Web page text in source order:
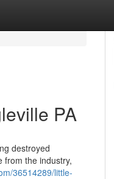
PA
destroyed
from the industry,
36514289/little-